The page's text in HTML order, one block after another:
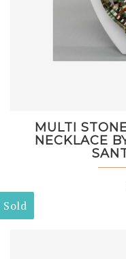
MULTI
NECKLACE
Sold